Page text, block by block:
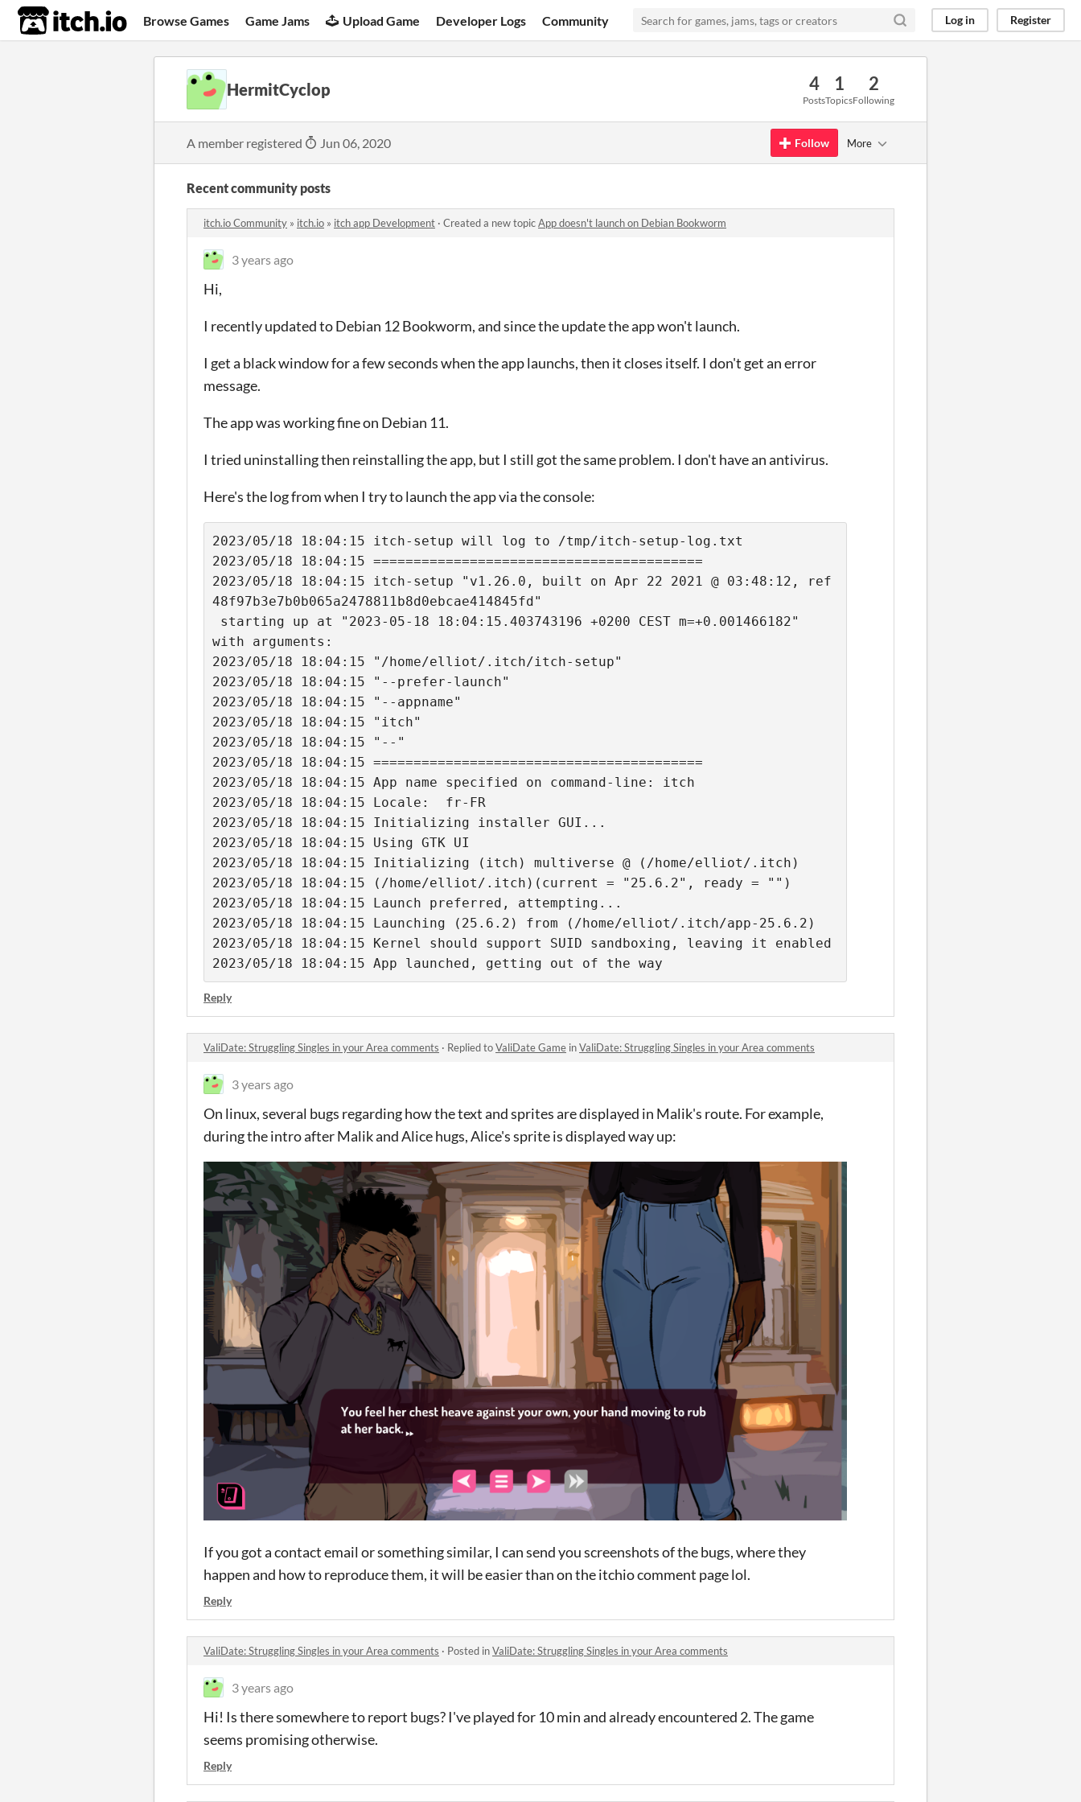
itch.io Browse Games Game Jams Upload Game Developer Logs Community Log in Register
HermitCyclop 4
Posts
1
Topics
2
Following
A member registered Jun 06, 2020 Follow More
Recent community posts
itch.io Community » itch.io » itch app Development · Created a new topicApp doesn't launch on Debian Bookworm
3 years ago
Hi,
I recently updated to Debian 12 Bookworm, and since the update the app won't launch.
I get a black window for a few seconds when the app launchs, then it closes itself. I don't get an error
message.
The app was working fine on Debian 11.
I tried uninstalling then reinstalling the app, but I still got the same problem. I don't have an antivirus.
Here's the log from when I try to launch the app via the console:
2023/05/18 18:04:15 itch-setup will log to /tmp/itch-setup-log.txt
2023/05/18 18:04:15 =========================================
2023/05/18 18:04:15 itch-setup "v1.26.0, built on Apr 22 2021 @ 03:48:12, ref
48f97b3e7b0b065a2478811b8d0ebcae414845fd"
with arguments:
2023/05/18 18:04:15 "/home/elliot/.itch/itch-setup"
2023/05/18 18:04:15 "--prefer-launch"
2023/05/18 18:04:15 "--appname"
2023/05/18 18:04:15 "itch"
2023/05/18 18:04:15 "--"
2023/05/18 18:04:15 =========================================
2023/05/18 18:04:15 App name specified on command-line: itch
2023/05/18 18:04:15 Locale:  fr-FR
2023/05/18 18:04:15 Initializing installer GUI...
2023/05/18 18:04:15 Using GTK UI
2023/05/18 18:04:15 Initializing (itch) multiverse @ (/home/elliot/.itch)
2023/05/18 18:04:15 (/home/elliot/.itch)(current = "25.6.2", ready = "")
2023/05/18 18:04:15 Launch preferred, attempting...
2023/05/18 18:04:15 Launching (25.6.2) from (/home/elliot/.itch/app-25.6.2)
2023/05/18 18:04:15 App launched, getting out of the way
Reply
ValiDate: Struggling Singles in your Area comments · Replied toValiDate Game inValiDate: Struggling Singles in your Area comments
3 years ago
On linux, several bugs regarding how the text and sprites are displayed in Malik's route. For example,
during the intro after Malik and Alice hugs, Alice's sprite is displayed way up:
If you got a contact email or something similar, I can send you screenshots of the bugs, where they
happen and how to reproduce them, it will be easier than on the itchio comment page lol.
Reply
ValiDate: Struggling Singles in your Area comments · Posted inValiDate: Struggling Singles in your Area comments
3 years ago
Hi! Is there somewhere to report bugs? I've played for 10 min and already encountered 2. The game
seems promising otherwise.
Reply